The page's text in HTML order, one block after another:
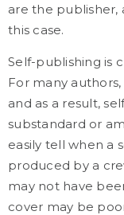
are the publisher,
this case.
Self-publishing is
For many
and as a result,
substandard or
easily tell when a
produced by a
may not have
cover may be